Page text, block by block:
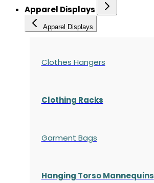
Apparel Displays
Apparel Displays
Clothes Hangers
Clothing Racks
Garment Bags
Hanging Torso Mannequins